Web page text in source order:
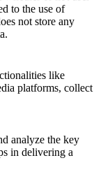
to the use of
not store any
like
platforms, collect
analyze the key
in delivering a